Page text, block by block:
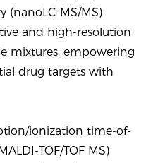
(nanoLC-MS/MS)
and high-resolution
mixtures, empowering
drug targets with
ionization time-of-
TOF/TOF MS)